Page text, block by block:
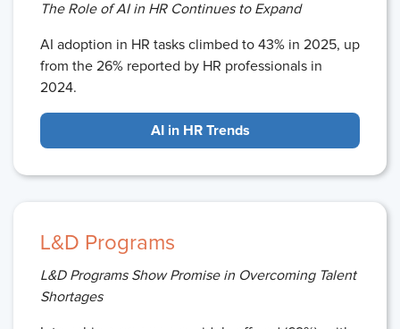
The Role of AI in HR Continues to Expand
AI adoption in HR tasks climbed to 43% in 2025, up
from the 26% reported by HR professionals in
2024.
AI in HR Trends
L&D Programs
L&D Programs Show Promise in Overcoming Talent
Shortages